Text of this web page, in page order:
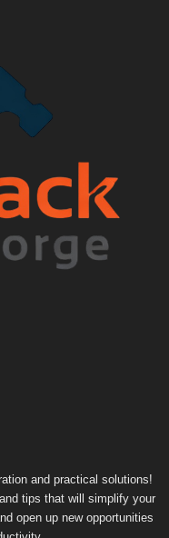
and practical solutions!
tips that will simplify your
open up new opportunities